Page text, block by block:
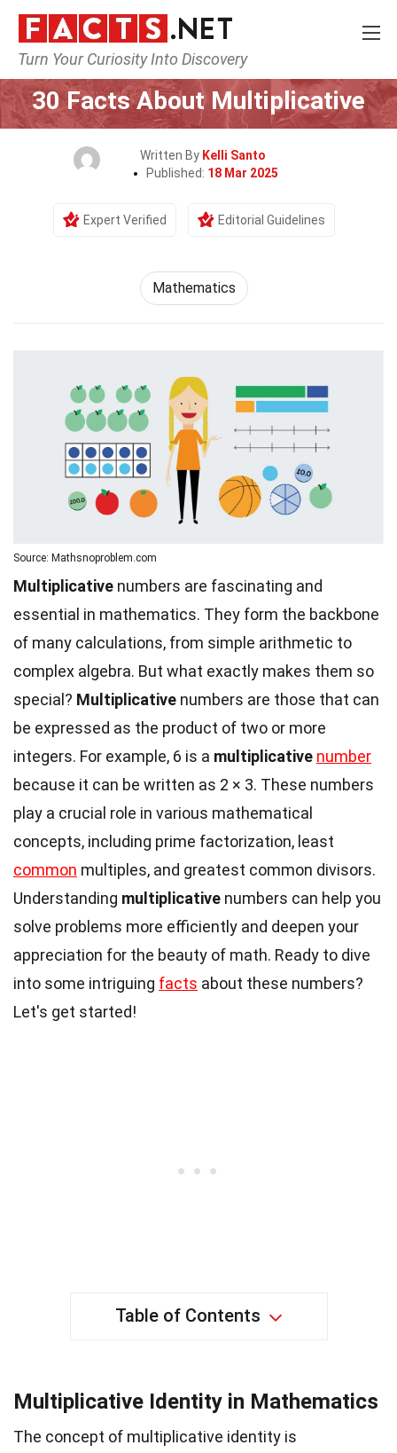
Turn Your Curiosity Into Discovery
Home Mathematics & Logic
30 Facts About Multiplicative
Written By Kelli Santo
Published: 18 Mar 2025
Expert Verified Editorial Guidelines
Mathematics
Source: Mathsnoproblem.com
Multiplicative numbers are fascinating and
essential in mathematics. They form the backbone
of many calculations, from simple arithmetic to
complex algebra. But what exactly makes them so
special? Multiplicative numbers are those that can
be expressed as the product of two or more
integers. For example, 6 is a multiplicative number
because it can be written as 2 × 3. These numbers
play a crucial role in various mathematical
concepts, including prime factorization, least
common multiples, and greatest common divisors.
Understanding multiplicative numbers can help you
solve problems more efficiently and deepen your
appreciation for the beauty of math. Ready to dive
into some intriguing facts about these numbers?
Let's get started!
Table of Contents
Multiplicative Identity in Mathematics
The concept of multiplicative identity is